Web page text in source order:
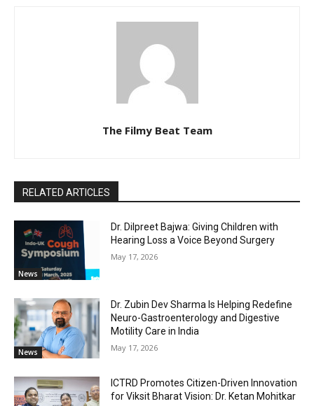
The Filmy Beat Team
RELATED ARTICLES
News
Dr. Dilpreet Bajwa: Giving Children with
Hearing Loss a Voice Beyond Surgery
May 17, 2026
News
Dr. Zubin Dev Sharma Is Helping Redefine
Neuro-Gastroenterology and Digestive
Motility Care in India
May 17, 2026
ICTRD Promotes Citizen-Driven Innovation
for Viksit Bharat Vision: Dr. Ketan Mohitkar